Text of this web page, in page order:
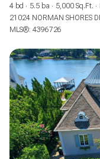
4 bd 5.5 ba 5,000 Sq.Ft.
21024 NORMAN SHORES
MLS®: 4396726